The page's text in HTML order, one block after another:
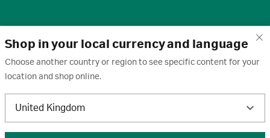
Shop in your local currency and language
Choose another country or region to see specific content for your
location and shop online.
United Kingdom
中国
条款 · 隐私政策